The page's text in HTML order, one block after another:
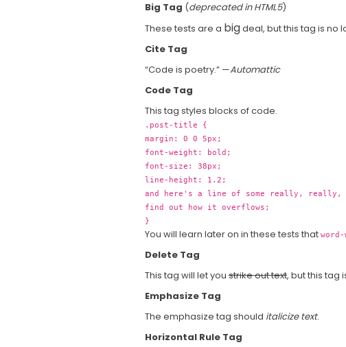
Big Tag (deprecated in HTML5)
These tests are a bigdeal, but this tag is no
Cite Tag
“Code is poetry.” —Automattic
Code Tag
This tag styles blocks of code.
.post-title {
margin: 0 0 5px;
font-weight: bold;
font-size: 38px;
line-height: 1.2;
and here's a line of some really,
find out how it overflows;
}
You will learn later on in these tests that
Delete Tag
This tag will let you strike out text, but this tag
Emphasize Tag
The emphasize tag should italicize text.
Horizontal Rule Tag